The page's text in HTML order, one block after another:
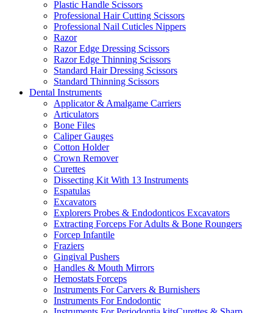
Plastic Handle Scissors
Professional Hair Cutting Scissors
Professional Nail Cuticles Nippers
Razor
Razor Edge Dressing Scissors
Razor Edge Thinning Scissors
Standard Hair Dressing Scissors
Standard Thinning Scissors
Dental Instruments
Applicator & Amalgame Carriers
Articulators
Bone Files
Caliper Gauges
Cotton Holder
Crown Remover
Curettes
Dissecting Kit With 13 Instruments
Espatulas
Excavators
Explorers Probes & Endodonticos Excavators
Extracting Forceps For Adults & Bone Roungers
Forcep Infantile
Fraziers
Gingival Pushers
Handles & Mouth Mirrors
Hemostats Forceps
Instruments For Carvers & Burnishers
Instruments For Endodontic